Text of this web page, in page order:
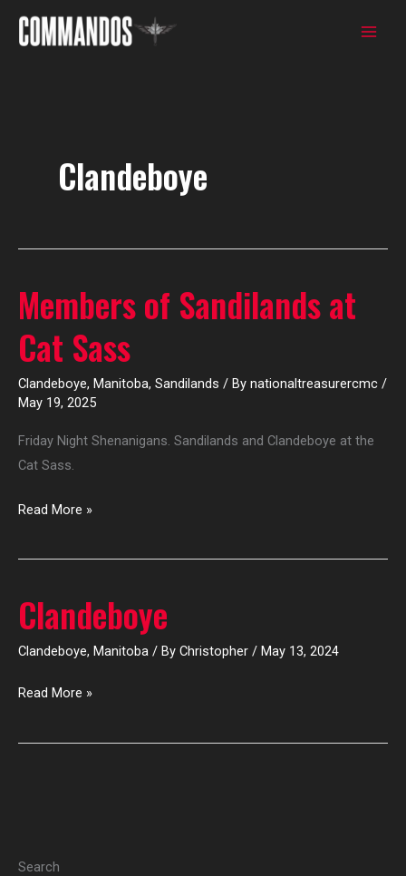
Clandeboye
Members of Sandilands at
Cat Sass
Clandeboye, Manitoba, Sandilands / By nationaltreasurercmc /
May 19, 2025
Friday Night Shenanigans. Sandilands and Clandeboye at the
Cat Sass.
Members
of
Sandilands
at
Cat
Read More »
Clandeboye
Clandeboye, Manitoba / By Christopher / May 13, 2024
Clandeboye
Read More »
Search